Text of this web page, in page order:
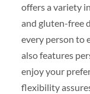
offers a variety
and gluten-free
every person to
also features
enjoy your
flexibility